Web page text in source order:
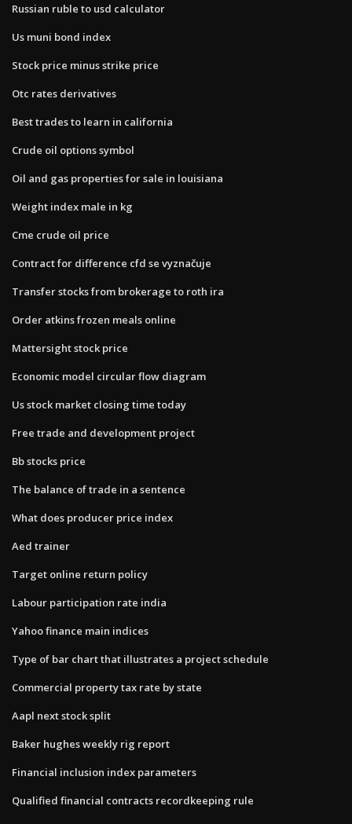
Russian ruble to usd calculator
Us muni bond index
Stock price minus strike price
Otc rates derivatives
Best trades to learn in california
Crude oil options symbol
Oil and gas properties for sale in louisiana
Weight index male in kg
Cme crude oil price
Contract for difference cfd se vyznačuje
Transfer stocks from brokerage to roth ira
Order atkins frozen meals online
Mattersight stock price
Economic model circular flow diagram
Us stock market closing time today
Free trade and development project
Bb stocks price
The balance of trade in a sentence
What does producer price index
Aed trainer
Target online return policy
Labour participation rate india
Yahoo finance main indices
Type of bar chart that illustrates a project schedule
Commercial property tax rate by state
Aapl next stock split
Baker hughes weekly rig report
Financial inclusion index parameters
Qualified financial contracts recordkeeping rule